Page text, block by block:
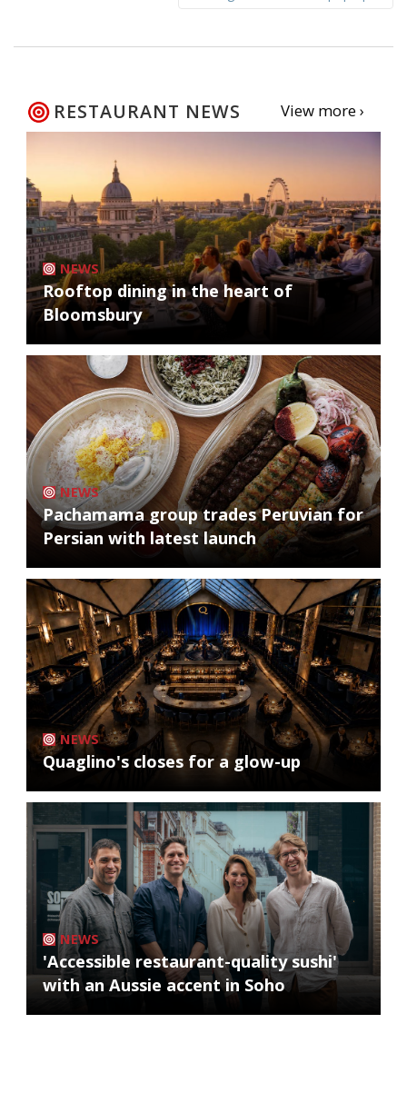
RESTAURANT NEWS View more ›
NEWS
Rooftop dining in the heart of
Bloomsbury
NEWS
Pachamama group trades Peruvian for
Persian with latest launch
NEWS
Quaglino's closes for a glow-up
NEWS
'Accessible restaurant-quality sushi'
with an Aussie accent in Soho